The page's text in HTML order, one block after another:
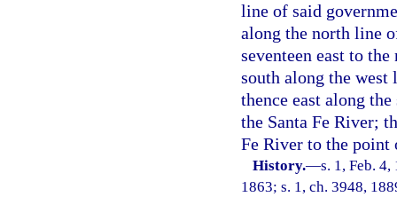
line of said
along the north line
seventeen east to
south along the
thence east along
the Santa Fe River;
Fe River to the point
History.—s. 1, Feb.
1863; s. 1, ch. 3948,